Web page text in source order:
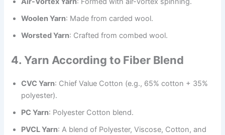
Woolen Yarn: Made from carded wool.
Worsted Yarn: Crafted from combed wool.
4. Yarn According to Fiber Blend
CVC Yarn: Chief Value Cotton (e.g., 65% cotton + 35%
polyester).
PC Yarn: Polyester Cotton blend.
PVCL Yarn: A blend of Polyester, Viscose, Cotton, and